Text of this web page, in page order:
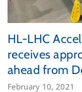
HL-LHC
receives
ahead from
February 10, 2021